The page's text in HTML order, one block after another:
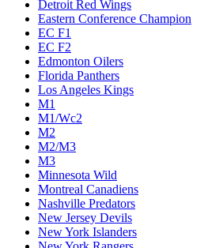
Detroit Red Wings
Eastern Conference Champion
EC F1
EC F2
Edmonton Oilers
Florida Panthers
Los Angeles Kings
M1
M1/Wc2
M2
M2/M3
M3
Minnesota Wild
Montreal Canadiens
Nashville Predators
New Jersey Devils
New York Islanders